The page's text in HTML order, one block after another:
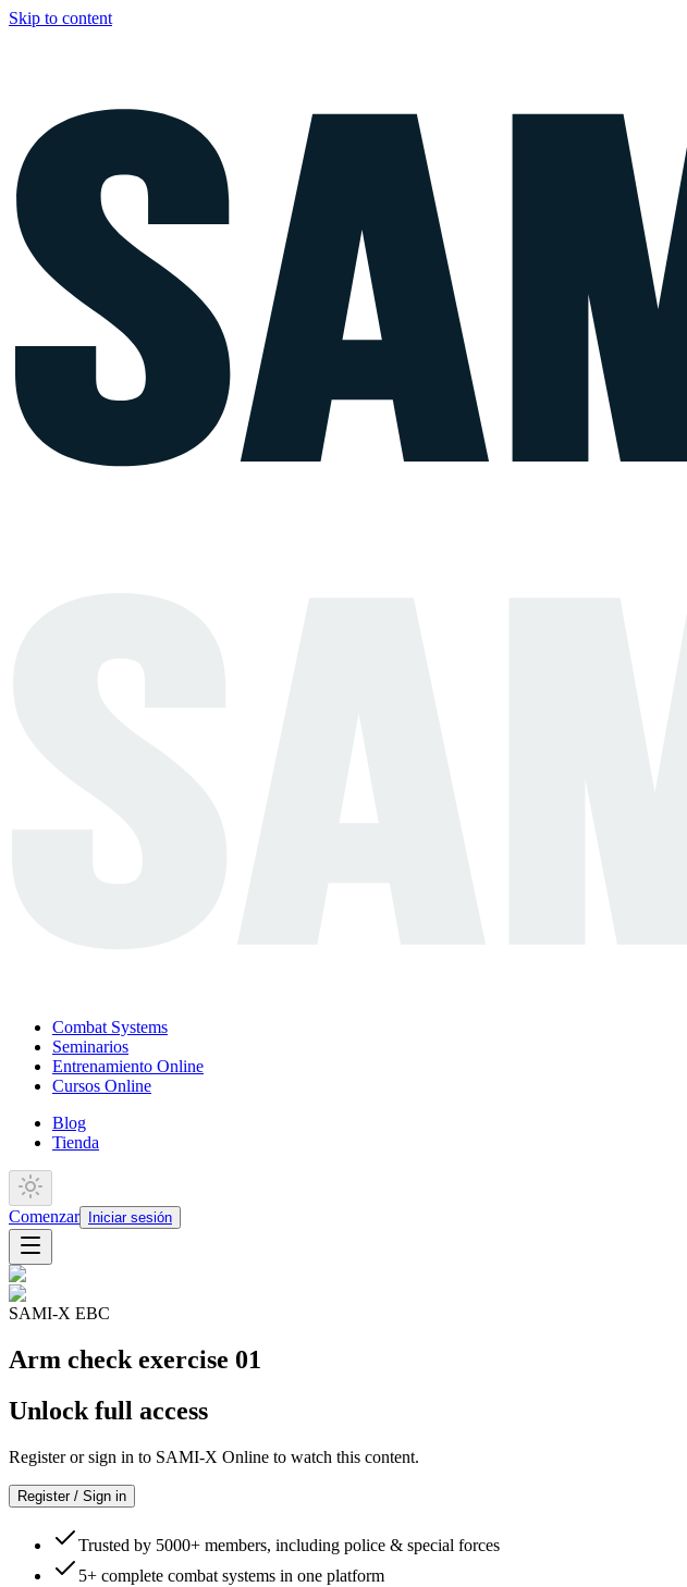
Skip to content
Combat Systems
Seminarios
Entrenamiento Online
Cursos Online
Blog
Tienda
Comenzar Iniciar sesión
SAMI-X EBC
Arm check exercise 01
Unlock full access
Register or sign in to SAMI-X Online to watch this content.
Register / Sign in
Trusted by 5000+ members, including police & special forces
5+ complete combat systems in one platform